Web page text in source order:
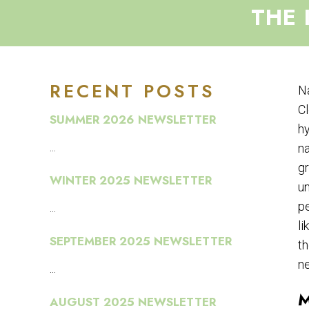
THE
RECENT POSTS
SUMMER 2026 NEWSLETTER
...
WINTER 2025 NEWSLETTER
...
SEPTEMBER 2025 NEWSLETTER
...
AUGUST 2025 NEWSLETTER